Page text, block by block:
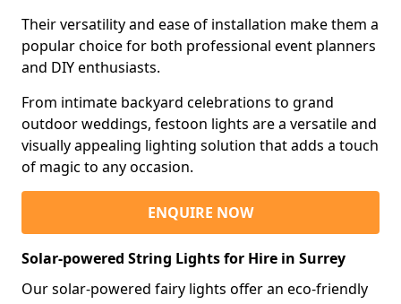
Their versatility and ease of installation make them a
popular choice for both professional event planners
and DIY enthusiasts.
From intimate backyard celebrations to grand
outdoor weddings, festoon lights are a versatile and
visually appealing lighting solution that adds a touch
of magic to any occasion.
ENQUIRE NOW
Solar-powered String Lights for Hire in Surrey
Our solar-powered fairy lights offer an eco-friendly